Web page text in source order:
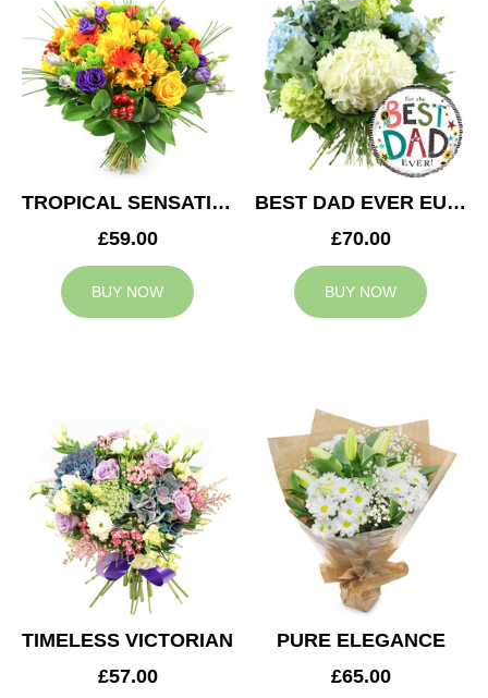
TROPICAL SENSATION
£59.00
BUY NOW
BEST DAD EVER EUPHORIA
£70.00
BUY NOW
TIMELESS VICTORIAN
£57.00
PURE ELEGANCE
£65.00